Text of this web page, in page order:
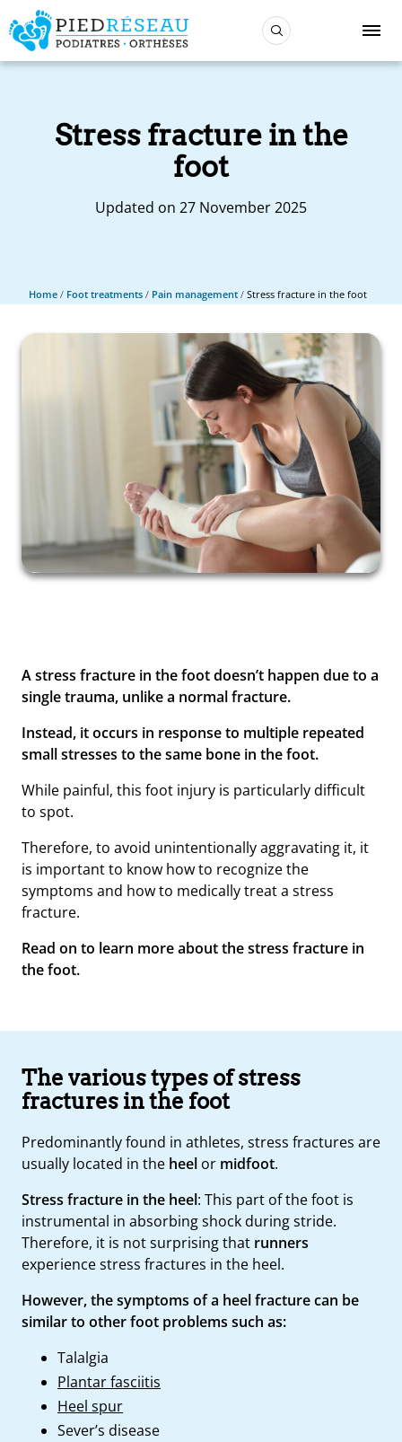
Stress fracture in the
foot
Updated on 27 November 2025
Home / Foot treatments / Pain management / Stress fracture in the foot
A stress fracture in the foot doesn’t happen due to a
single trauma, unlike a normal fracture.
Instead, it occurs in response to multiple repeated
small stresses to the same bone in the foot.
While painful, this foot injury is particularly difficult
to spot.
Therefore, to avoid unintentionally aggravating it, it
is important to know how to recognize the
symptoms and how to medically treat a stress
fracture.
Read on to learn more about the stress fracture in
the foot.
The various types of stress
fractures in the foot
Predominantly found in athletes, stress fractures are
usually located in the heel or midfoot.
Stress fracture in the heel: This part of the foot is
instrumental in absorbing shock during stride.
Therefore, it is not surprising that runners
experience stress fractures in the heel.
However, the symptoms of a heel fracture can be
similar to other foot problems such as:
Talalgia
Plantar fasciitis
Heel spur
Sever’s disease